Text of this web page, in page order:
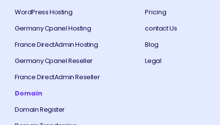
WordPress Hosting
Germany Cpanel Hosting
France DirectAdmin Hosting
Germany Cpanel Reseller
France DirectAdmin Reseller
Domain
Domain Register
Pricing
contact Us
Blog
Legal